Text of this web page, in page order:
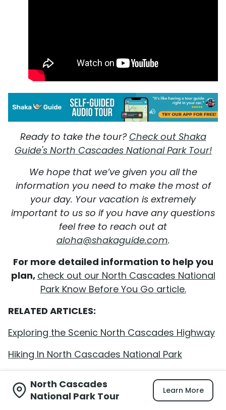
Ready to take the tour?Check out Shaka
Guide's North Cascades National Park Tour!
We hope that we’ve given you all the
information you need to make the most of
your day. Your vacation is extremely
important to us so if you have any questions
feel free to reach out at
aloha@shakaguide.com.
For more detailed information to help you
plan, check out our North Cascades National
Park Know Before You Go article.
RELATED ARTICLES:
Exploring the Scenic North Cascades Highway
Hiking In North Cascades National Park
North Cascades
National Park Tour
Learn More